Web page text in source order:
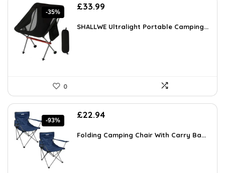
-35%
Original
was:
£33.99
is:
SHALLWE Ultralight Portable Camping...
0
-93%
Original
was:
£22.94Current
is:
Folding Camping Chair With Carry Ba...